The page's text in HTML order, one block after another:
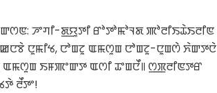
ꯍꯦꯚꯤ-ꯗ꯭ꯌꯨꯇꯤ ꯔꯣꯇꯣꯃꯣꯜꯗ ꯄꯣꯂꯤꯏꯊꯥꯏꯂꯤꯟ
ꯅꯨꯃꯤꯠ, ꯅꯣꯡꯖꯨ ꯑꯃꯁꯨꯡ ꯅꯣꯡꯖꯨ-ꯅꯨꯡꯁꯥ ꯈꯥꯛꯇꯅꯥ
ꯑꯃꯁꯨꯡ ꯏꯝꯄꯦꯛꯇ ꯑꯁꯤ ꯊꯦꯡꯅꯩ꯫ ꯁ꯭ꯞꯂꯤꯟꯇꯔ
ꯂꯩꯇꯦ!